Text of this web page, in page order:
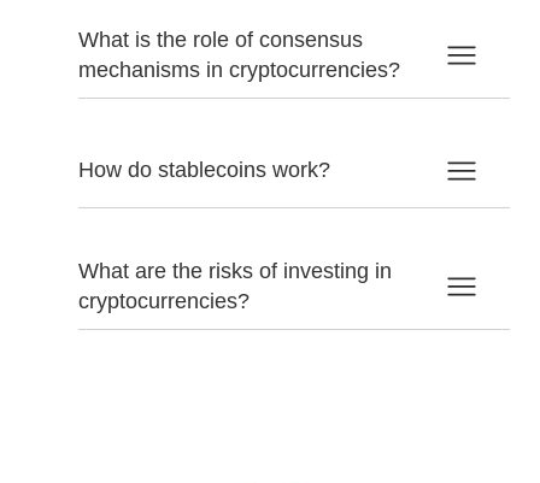
What is the role of consensus
mechanisms in cryptocurrencies?
How do stablecoins work?
What are the risks of investing in
cryptocurrencies?